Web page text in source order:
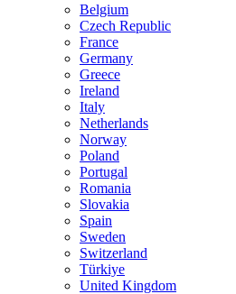
Belgium
Czech Republic
France
Germany
Greece
Ireland
Italy
Netherlands
Norway
Poland
Portugal
Romania
Slovakia
Spain
Sweden
Switzerland
Türkiye
United Kingdom